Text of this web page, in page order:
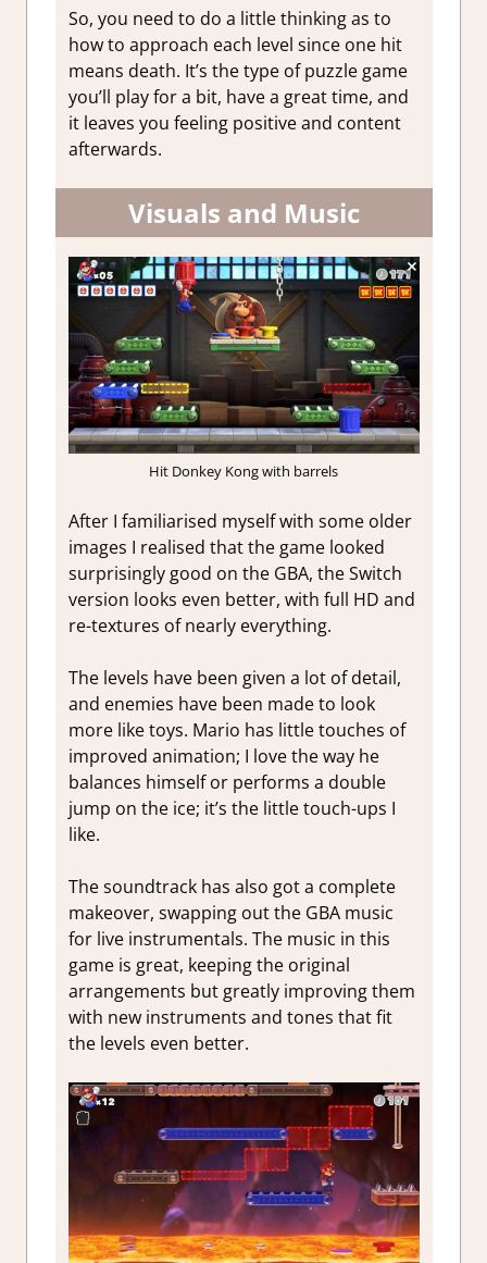
So, you need to do a little thinking as to
how to approach each level since one hit
means death. It’s the type of puzzle game
you’ll play for a bit, have a great time, and
it leaves you feeling positive and content
afterwards.
Visuals and Music
Hit Donkey Kong with barrels
After I familiarised myself with some older
images I realised that the game looked
surprisingly good on the GBA, the Switch
version looks even better, with full HD and
re-textures of nearly everything.
The levels have been given a lot of detail,
and enemies have been made to look
more like toys. Mario has little touches of
improved animation; I love the way he
balances himself or performs a double
jump on the ice; it’s the little touch-ups I
like.
The soundtrack has also got a complete
makeover, swapping out the GBA music
for live instrumentals. The music in this
game is great, keeping the original
arrangements but greatly improving them
with new instruments and tones that fit
the levels even better.